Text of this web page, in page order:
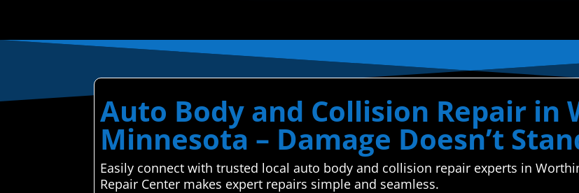
Auto Body and Collision Repair in
Minnesota – Damage Doesn’t
Easily connect with trusted local auto body and collision repair experts in
Repair Center makes expert repairs simple and seamless.